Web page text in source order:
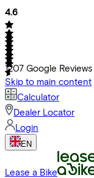
4.6
1207 Google Reviews
Skip to main content
Calculator
Dealer Locator
Login
EN
Lease a Bike